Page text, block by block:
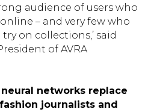
audience of users who
– and very few who
on collections,’ said
of AVRA
neural networks replace
journalists and